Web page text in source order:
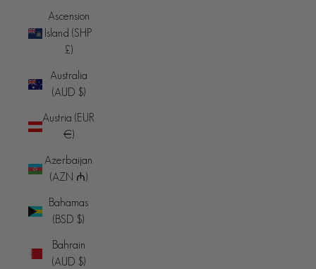
Ascension
Island (SHP
£)
Australia
(AUD $)
Austria (EUR
€)
Azerbaijan
(AZN ₼)
Bahamas
(BSD $)
Bahrain
(AUD $)